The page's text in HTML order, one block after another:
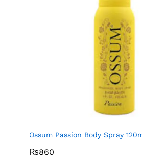
Ossum Passion Body Spray
₨860